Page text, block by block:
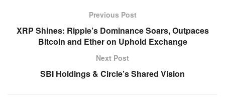
Previous Post
XRP Shines: Ripple’s Dominance Soars, Outpaces
Bitcoin and Ether on Uphold Exchange
Next Post
SBI Holdings & Circle’s Shared Vision